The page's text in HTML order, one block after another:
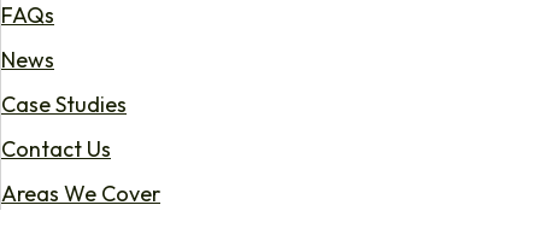
FAQs
News
Case Studies
Contact Us
Areas We Cover